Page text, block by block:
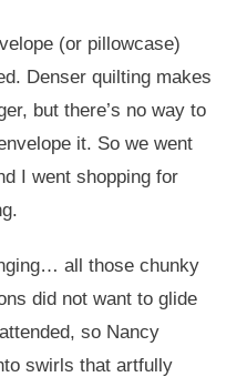
(or pillowcase)
Denser quilting makes
but there’s no way to
it. So we went
I went shopping for
all those chunky
did not want to glide
so Nancy
swirls that artfully